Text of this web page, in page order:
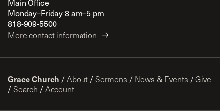
Main Office
Monday–Friday 8 am–5 pm
818-909-5500
More contact information
Grace Church / About / Sermons / News & Events / Give
/ Search / Account